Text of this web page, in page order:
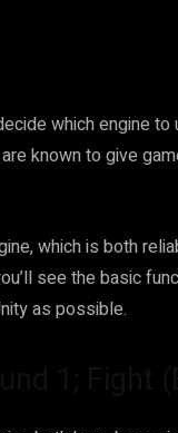
which engine
known to give
which is both
see the basic
as possible.